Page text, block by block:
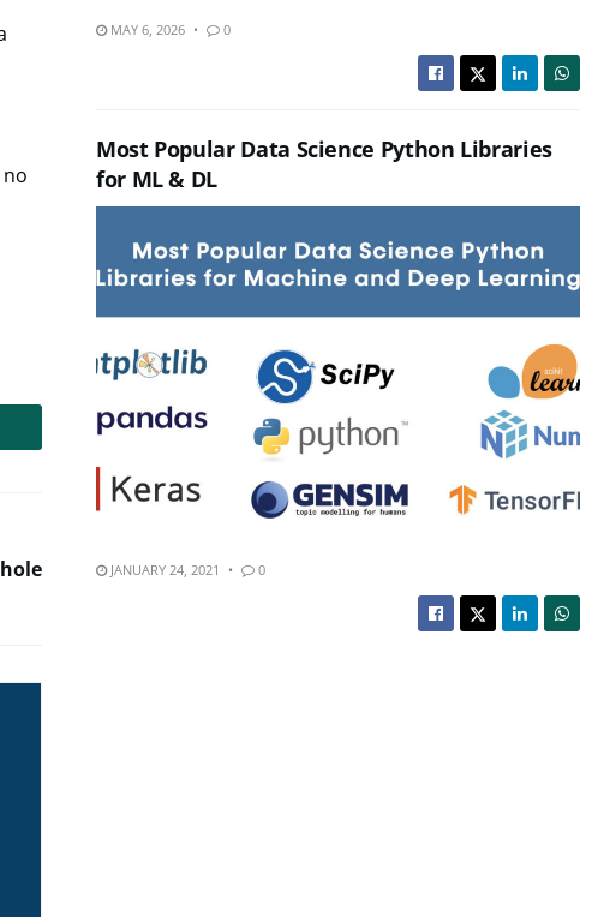
MAY 6, 2026 0
Most Popular Data Science Python Libraries
for ML & DL
JANUARY 24, 2021 0